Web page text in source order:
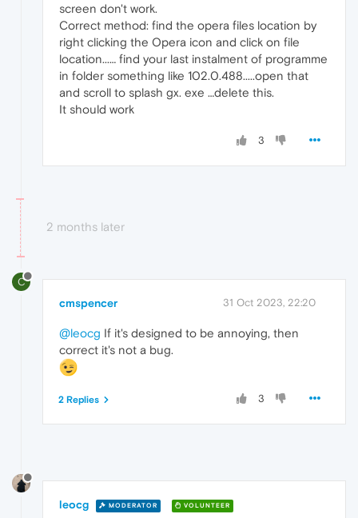
screen don't work.
Correct method: find the opera files location by
right clicking the Opera icon and click on file
location...… find your last instalment of programme
in folder something like 102.0.488.....open that
and scroll to splash gx. exe …delete this.
It should work
3
2 months later
C
cmspencer 31 Oct 2023, 22:20
@leocg If it's designed to be annoying, then
correct it's not a bug.
3
2 Replies
leocg MODERATOR VOLUNTEER